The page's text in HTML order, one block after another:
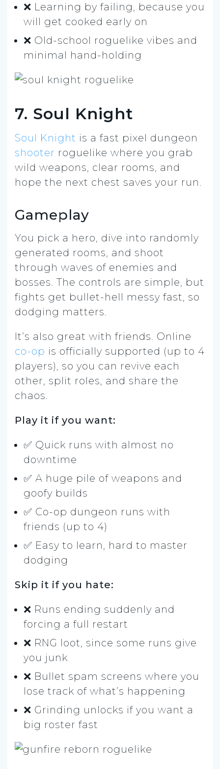
❌ Learning by failing, because you
will get cooked early on
❌ Old-school roguelike vibes and
minimal hand-holding
7. Soul Knight
Soul Knight is a fast pixel dungeon
shooter roguelike where you grab
wild weapons, clear rooms, and
hope the next chest saves your run.
Gameplay
You pick a hero, dive into randomly
generated rooms, and shoot
through waves of enemies and
bosses. The controls are simple, but
fights get bullet-hell messy fast, so
dodging matters.
It’s also great with friends. Online
co-op is officially supported (up to 4
players), so you can revive each
other, split roles, and share the
chaos.
Play it if you want:
✅ Quick runs with almost no
downtime
✅ A huge pile of weapons and
goofy builds
✅ Co-op dungeon runs with
friends (up to 4)
✅ Easy to learn, hard to master
dodging
Skip it if you hate:
❌ Runs ending suddenly and
forcing a full restart
❌ RNG loot, since some runs give
you junk
❌ Bullet spam screens where you
lose track of what’s happening
❌ Grinding unlocks if you want a
big roster fast